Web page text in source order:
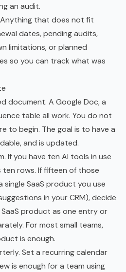
an audit.
Anything that does not fit
dates, pending audits,
limitations, or planned
so you can track what was
document. A Google Doc, a
table all work. You do not
to begin. The goal is to have a
and is updated.
If you have ten AI tools in use
rows. If fifteen of those
single SaaS product you use
in your CRM), decide
product as one entry or
For most small teams,
is enough.
Set a recurring calendar
is enough for a team using